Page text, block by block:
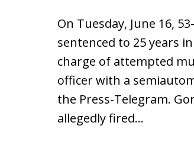
On Tuesday, June 16,
sentenced to 25 years
charge of attempted
officer with a
the Press-Telegram.
allegedly fired…